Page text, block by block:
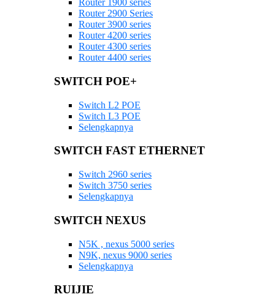
Router 1900 series
Router 2900 Series
Router 3900 series
Router 4200 series
Router 4300 series
Router 4400 series
SWITCH POE+
Switch L2 POE
Switch L3 POE
Selengkapnya
SWITCH FAST ETHERNET
Switch 2960 series
Switch 3750 series
Selengkapnya
SWITCH NEXUS
N5K , nexus 5000 series
N9K, nexus 9000 series
Selengkapnya
RUIJIE